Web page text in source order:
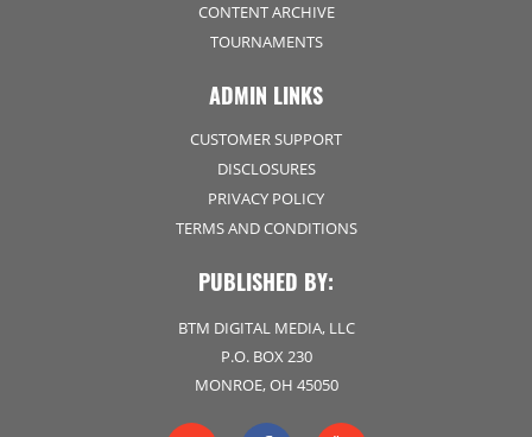
CONTENT ARCHIVE
TOURNAMENTS
ADMIN LINKS
CUSTOMER SUPPORT
DISCLOSURES
PRIVACY POLICY
TERMS AND CONDITIONS
PUBLISHED BY:
BTM DIGITAL MEDIA, LLC
P.O. BOX 230
MONROE, OH 45050